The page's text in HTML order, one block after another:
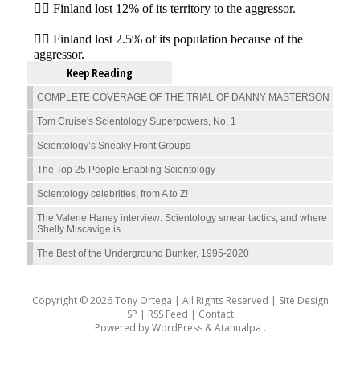
Keep Reading
COMPLETE COVERAGE OF THE TRIAL OF DANNY MASTERSON
Tom Cruise's Scientology Superpowers, No. 1
Scientology’s Sneaky Front Groups
The Top 25 People Enabling Scientology
Scientology celebrities, from A to Z!
The Valerie Haney interview: Scientology smear tactics, and where
Shelly Miscavige is
The Best of the Underground Bunker, 1995-2020
Copyright © 2026 Tony Ortega | All Rights Reserved | Site Design
SP | RSS Feed | Contact
Powered byWordPress&Atahualpa .